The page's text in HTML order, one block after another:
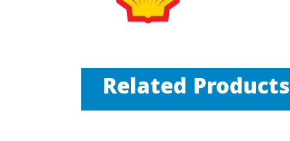
Related Products